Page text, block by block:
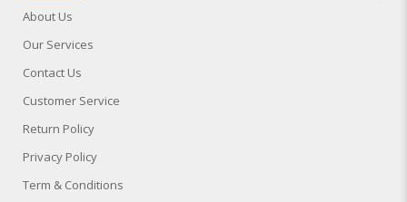
About Us
Our Services
Contact Us
Customer Service
Return Policy
Privacy Policy
Term & Conditions